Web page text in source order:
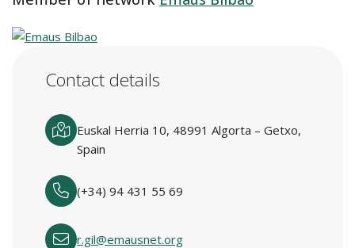
Contact details
Euskal Herria 10, 48991 Algorta – Getxo,
Spain
(+34) 94 431 55 69
r.gil@emausnet.org